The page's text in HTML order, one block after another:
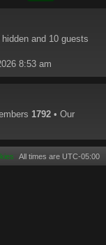
and 10 guests
8:53 am
1792 • Our
All times are UTC-05:00